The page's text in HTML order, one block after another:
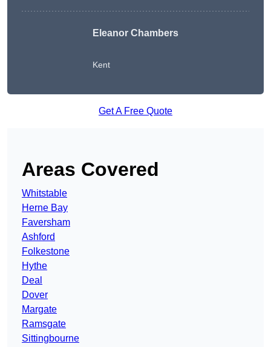
Eleanor Chambers
Kent
Get A Free Quote
Areas Covered
Whitstable
Herne Bay
Faversham
Ashford
Folkestone
Hythe
Deal
Dover
Margate
Ramsgate
Sittingbourne